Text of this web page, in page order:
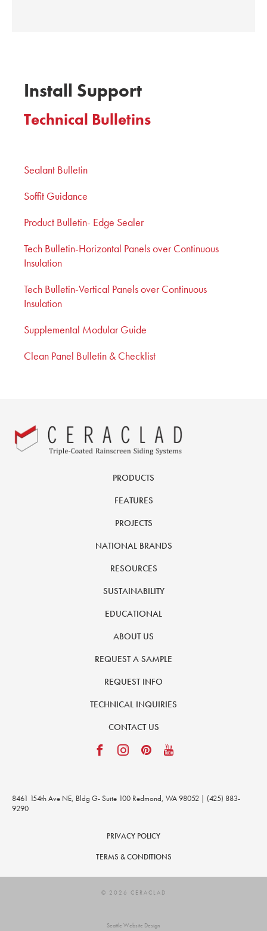
Install Support
Technical Bulletins
Sealant Bulletin
Soffit Guidance
Product Bulletin- Edge Sealer
Tech Bulletin-Horizontal Panels over Continuous
Insulation
Tech Bulletin-Vertical Panels over Continuous
Insulation
Supplemental Modular Guide
Clean Panel Bulletin & Checklist
PRODUCTS
FEATURES
PROJECTS
NATIONAL BRANDS
RESOURCES
SUSTAINABILITY
EDUCATIONAL
ABOUT US
REQUEST A SAMPLE
REQUEST INFO
TECHNICAL INQUIRIES
CONTACT US
8461 154th Ave NE, Bldg G- Suite 100 Redmond, WA 98052 | (425) 883-
9290
PRIVACY POLICY
TERMS & CONDITIONS
© 2026 CERACLAD
Seattle Website Design